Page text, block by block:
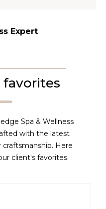
Expert
favorites
Spa & Wellness
with the latest
Here
client's favorites.